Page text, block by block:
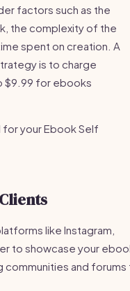
factors such as the
the complexity of the
spent on creation. A
is to charge
$9.99 for ebooks
for your Ebook Self
like Instagram,
to showcase your
communities and forums